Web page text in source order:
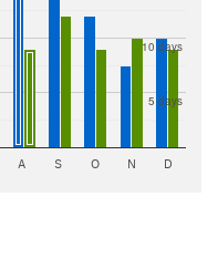
5 days
10 days
A S O N D